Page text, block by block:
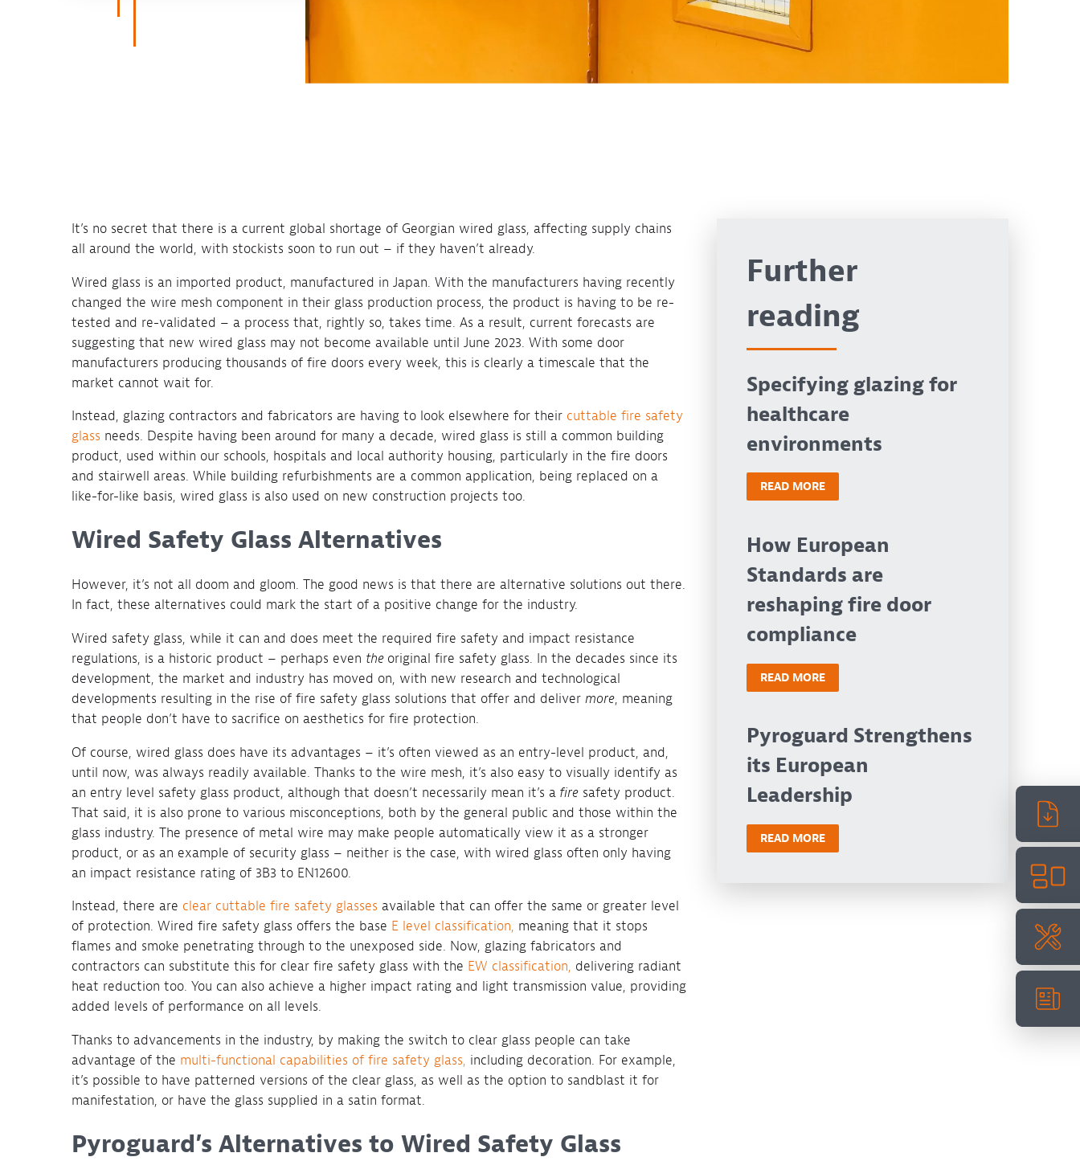
It’s no secret that there is a current global shortage of Georgian wired glass, affecting supply chains
all around the world, with stockists soon to run out – if they haven’t already.
Wired glass is an imported product, manufactured in Japan. With the manufacturers having recently
changed the wire mesh component in their glass production process, the product is having to be re-
tested and re-validated – a process that, rightly so, takes time. As a result, current forecasts are
suggesting that new wired glass may not become available until June 2023. With some door
manufacturers producing thousands of fire doors every week, this is clearly a timescale that the
market cannot wait for.
Instead, glazing contractors and fabricators are having to look elsewhere for their cuttable fire safety
glass needs. Despite having been around for many a decade, wired glass is still a common building
product, used within our schools, hospitals and local authority housing, particularly in the fire doors
and stairwell areas. While building refurbishments are a common application, being replaced on a
like-for-like basis, wired glass is also used on new construction projects too.
Wired Safety Glass Alternatives
However, it’s not all doom and gloom. The good news is that there are alternative solutions out there.
In fact, these alternatives could mark the start of a positive change for the industry.
Wired safety glass, while it can and does meet the required fire safety and impact resistance
regulations, is a historic product – perhaps even the original fire safety glass. In the decades since its
development, the market and industry has moved on, with new research and technological
developments resulting in the rise of fire safety glass solutions that offer and deliver more, meaning
that people don’t have to sacrifice on aesthetics for fire protection.
Of course, wired glass does have its advantages – it’s often viewed as an entry-level product, and,
until now, was always readily available. Thanks to the wire mesh, it’s also easy to visually identify as
an entry level safety glass product, although that doesn’t necessarily mean it’s afiresafety product.
That said, it is also prone to various misconceptions, both by the general public and those within the
glass industry. The presence of metal wire may make people automatically view it as a stronger
product, or as an example of security glass – neither is the case, with wired glass often only having
an impact resistance rating of 3B3 to EN12600.
Instead, there are clear cuttable fire safety glasses available that can offer the same or greater level
of protection. Wired fire safety glass offers the base E level classification, meaning that it stops
flames and smoke penetrating through to the unexposed side. Now, glazing fabricators and
contractors can substitute this for clear fire safety glass with the EW classification, delivering radiant
heat reduction too. You can also achieve a higher impact rating and light transmission value, providing
added levels of performance on all levels.
Thanks to advancements in the industry, by making the switch to clear glass people can take
advantage of the multi-functional capabilities of fire safety glass, including decoration. For example,
it’s possible to have patterned versions of the clear glass, as well as the option to sandblast it for
manifestation, or have the glass supplied in a satin format.
Pyroguard’s Alternatives to Wired Safety Glass
Further
reading
Specifying glazing for
healthcare
environments
READ MORE
How European
Standards are
reshaping fire door
compliance
READ MORE
Pyroguard Strengthens
its European
Leadership
READ MORE